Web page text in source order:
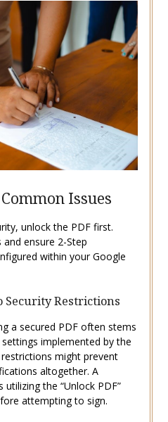
Issues
unlock the PDF first.
ensure 2-Step
within your Google
Security Restrictions
a secured PDF often stems
implemented by the
might prevent
altogether. A
the “Unlock PDF”
attempting to sign.